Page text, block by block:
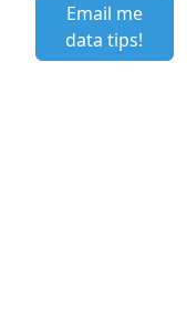
Email me
data tips!